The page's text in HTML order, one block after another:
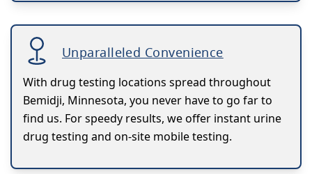
Unparalleled Convenience
With drug testing locations spread throughout
Bemidji, Minnesota, you never have to go far to
find us. For speedy results, we offer instant urine
drug testing and on-site mobile testing.